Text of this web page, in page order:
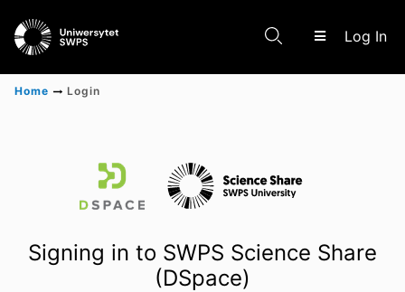
Log In
Scientific research results
Home Login
Signing in to SWPS Science Share
(DSpace)